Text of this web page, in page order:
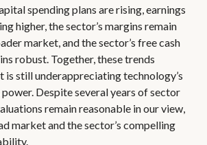
spending plans are rising, earnings
higher, the sector’s margins remain
market, and the sector’s free cash
robust. Together, these trends
is still underappreciatingtechnology’s
Despite several years of sector
remain reasonable in our view,
market and the sector’s compelling